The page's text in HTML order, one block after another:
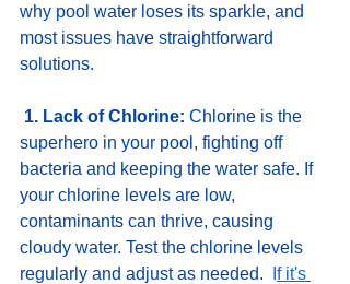
why pool water loses its sparkle, and
most issues have straightforward
solutions.
1. Lack of Chlorine: Chlorine is the
superhero in your pool, fighting off
bacteria and keeping the water safe. If
your chlorine levels are low,
contaminants can thrive, causing
cloudy water. Test the chlorine levels
regularly and adjust as needed.
f it's